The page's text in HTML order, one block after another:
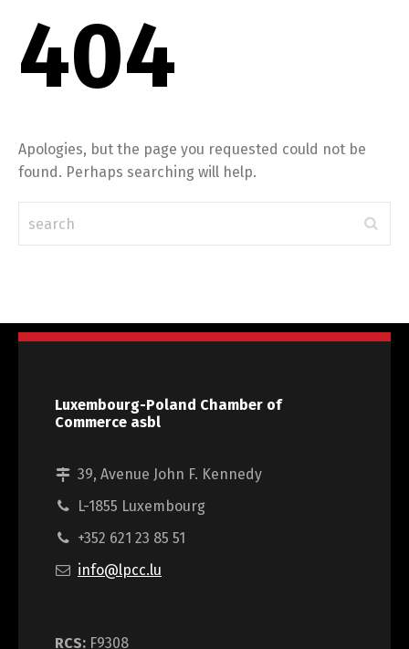
404
Apologies, but the page you requested could not be
found. Perhaps searching will help.
Luxembourg-Poland Chamber of
Commerce asbl
39, Avenue John F. Kennedy
L-1855 Luxembourg
+352 621 23 85 51
info@lpcc.lu
RCS: F9308